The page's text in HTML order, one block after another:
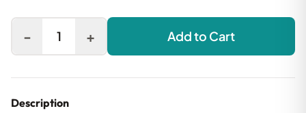
- 1 + Add to Cart
Description